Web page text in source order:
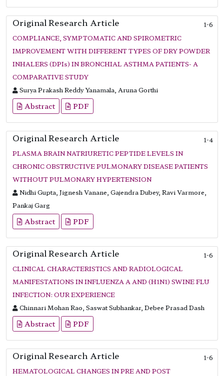
Original Research Article
1-6
COMPLIANCE, SYMPTOMATIC AND SPIROMETRIC
IMPROVEMENT WITH DIFFERENT TYPES OF DRY POWDER
INHALERS (DPIs) IN BRONCHIAL ASTHMA PATIENTS- A
COMPARATIVE STUDY
Surya Prakash Reddy Yanamala, Aruna Gorthi
Abstract PDF
Original Research Article
1-4
PLASMA BRAIN NATRIURETIC PEPTIDE LEVELS IN
CHRONIC OBSTRUCTIVE PULMONARY DISEASE PATIENTS
WITHOUT PULMONARY HYPERTENSION
Nidhi Gupta, Jignesh Vanane, Gajendra Dubey, Ravi Varmore,
Pankaj Garg
Abstract PDF
Original Research Article
1-6
CLINICAL CHARACTERISTICS AND RADIOLOGICAL
MANIFESTATIONS IN INFLUENZA A AND (H1N1) SWINE FLU
INFECTION: OUR EXPERIENCE
Chinnari Mohan Rao, Saswat Subhankar, Debee Prasad Dash
Abstract PDF
Original Research Article
1-6
HEMATOLOGICAL CHANGES IN PRE AND POST